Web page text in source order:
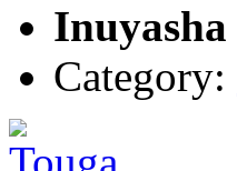
Inuyasha
Category: